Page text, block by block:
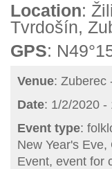
Location:
Tvrdošín,
GPS:
Venue: Zuberec
Date: 1/2/2020 -
Event type:
New Year's
Event, event for